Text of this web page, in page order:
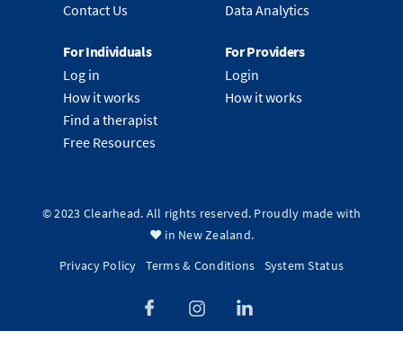
Contact Us
Data Analytics
For Individuals
Log in
How it works
Find a therapist
Free Resources
For Providers
Login
How it works
© 2023 Clearhead. All rights reserved. Proudly made with
❤️ in New Zealand.
Privacy Policy
Terms & Conditions System Status